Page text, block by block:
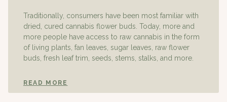
Traditionally, consumers have been most familiar with
dried, cured cannabis flower buds. Today, more and
more people have access to raw cannabis in the form
of living plants, fan leaves, sugar leaves, raw flower
buds, fresh leaf trim, seeds, stems, stalks, and more.
READ MORE